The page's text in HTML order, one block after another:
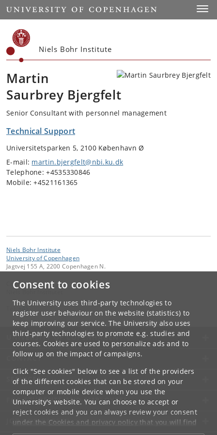
Consent to cookies
The University uses third-party technologies to
register user behaviour on the website (statistics) to
keep improving our service. The University also uses
third-party technologies to promote e.g. studies and
courses. Cookies are used to personalize ads and to
follow up on the impact of campaigns.
Click "See cookies" below to see a list of the providers
of the different cookies that can be stored on your
computer or mobile device when you use the
University's website. You can choose to accept or
reject cookies and you can always review your consent
under the Cookies and privacy policythat you will find
at the bottom of each page.
Start
Niels Bohr Institute
Martin
Saurbrey Bjergfelt
Senior Consultant with personnel management
Technical Support
Universitetsparken 5, 2100 København Ø
E-mail: martin.bjergfelt@nbi.ku.dk
Telephone: +4535330846
Mobile: +4521161365
Niels Bohr Institute
University of Copenhagen
Jagtvej 155 A, 2200 Copenhagen N.
Contact:
UNIVERSITY OF COPENHAGEN
CONTACT
SERVICES
FOR STUDENTS AND EMPLOYEES
JOB AND CAREER